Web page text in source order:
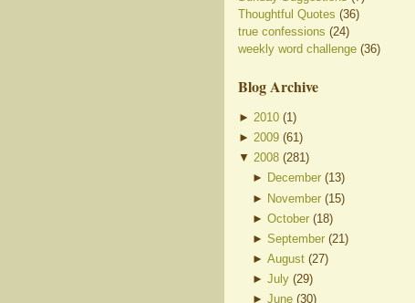
Thoughtful Quotes (36)
true confessions (24)
weekly word challenge (36)
Blog Archive
► 2010 (1 )
► 2009 (61 )
▼ 2008 (281)
► December (13)
► November (15)
►October (18)
►September (21)
►August (27)
►July (29)
►June (30)